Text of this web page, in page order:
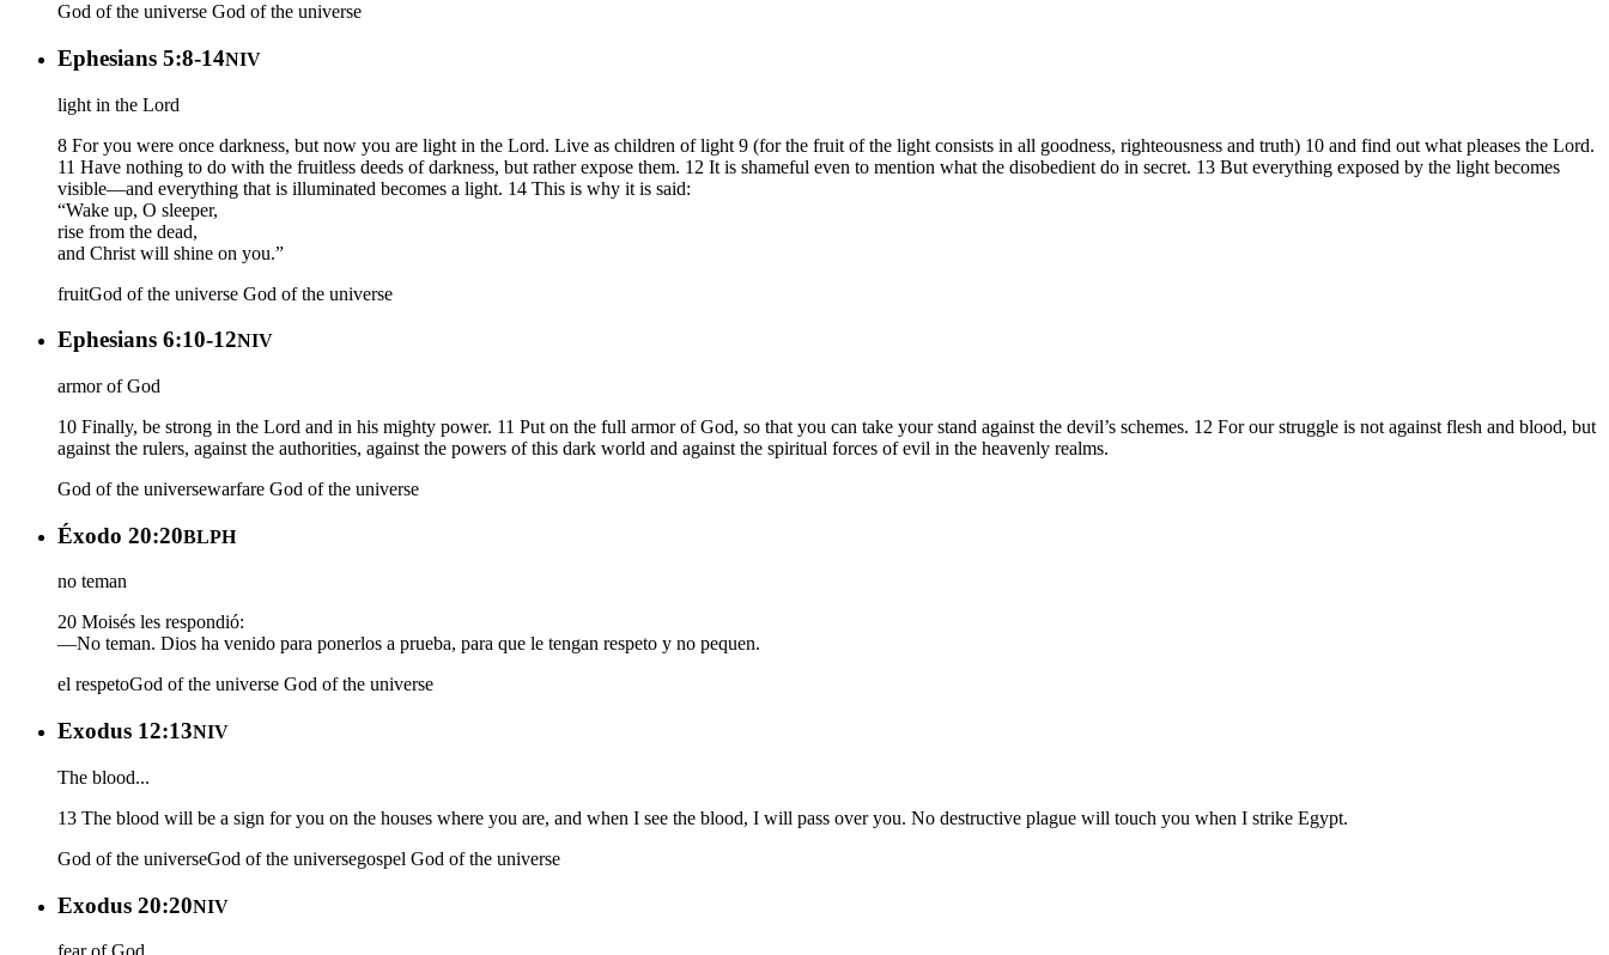
God of the universe God of the universe
Ephesians 5:8-14NIV
light in the Lord
8 For you were once darkness, but now you are light in the Lord. Live as children of light 9 (for the fruit of the light consists in all goodness, righteousness and truth) 10 and find out what pleases the Lord.
11 Have nothing to do with the fruitless deeds of darkness, but rather expose them. 12 It is shameful even to mention what the disobedient do in secret. 13 But everything exposed by the light becomes
visible—and everything that is illuminated becomes a light. 14 This is why it is said:
“Wake up, O sleeper,
rise from the dead,
and Christ will shine on you.”
fruitGod of the universe God of the universe
Ephesians 6:10-12NIV
armor of God
10 Finally, be strong in the Lord and in his mighty power. 11 Put on the full armor of God, so that you can take your stand against the devil’s schemes. 12 For our struggle is not against flesh and blood, but
against the rulers, against the authorities, against the powers of this dark world and against the spiritual forces of evil in the heavenly realms.
God of the universewarfare God of the universe
Éxodo 20:20BLPH
no teman
20 Moisés les respondió:
—No teman. Dios ha venido para ponerlos a prueba, para que le tengan respeto y no pequen.
el respetoGod of the universe God of the universe
Exodus 12:13NIV
The blood...
13 The blood will be a sign for you on the houses where you are, and when I see the blood, I will pass over you. No destructive plague will touch you when I strike Egypt.
God of the universeGod of the universegospel God of the universe
Exodus 20:20NIV